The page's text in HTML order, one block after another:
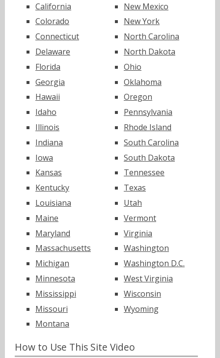
California
Colorado
Connecticut
Delaware
Florida
Georgia
Hawaii
Idaho
Illinois
Indiana
Iowa
Kansas
Kentucky
Louisiana
Maine
Maryland
Massachusetts
Michigan
Minnesota
Mississippi
Missouri
Montana
New Mexico
New York
North Carolina
North Dakota
Ohio
Oklahoma
Oregon
Pennsylvania
Rhode Island
South Carolina
South Dakota
Tennessee
Texas
Utah
Vermont
Virginia
Washington
Washington D.C.
West Virginia
Wisconsin
Wyoming
How to Use This Site Video